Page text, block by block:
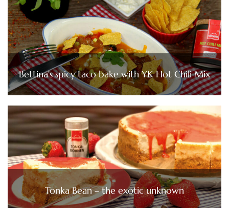
Bettina’s spicy taco bake with YK Hot Chili Mix
Tonka Bean – the exotic unknown